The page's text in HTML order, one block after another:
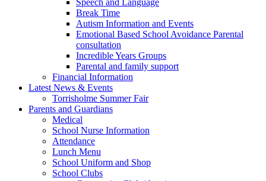
Speech and Language
Break Time
Autism Information and Events
Emotional Based School Avoidance Parental
consultation
Incredible Years Groups
Parental and family support
Financial Information
Latest News & Events
Torrisholme Summer Fair
Parents and Guardians
Medical
School Nurse Information
Attendance
Lunch Menu
School Uniform and Shop
School Clubs